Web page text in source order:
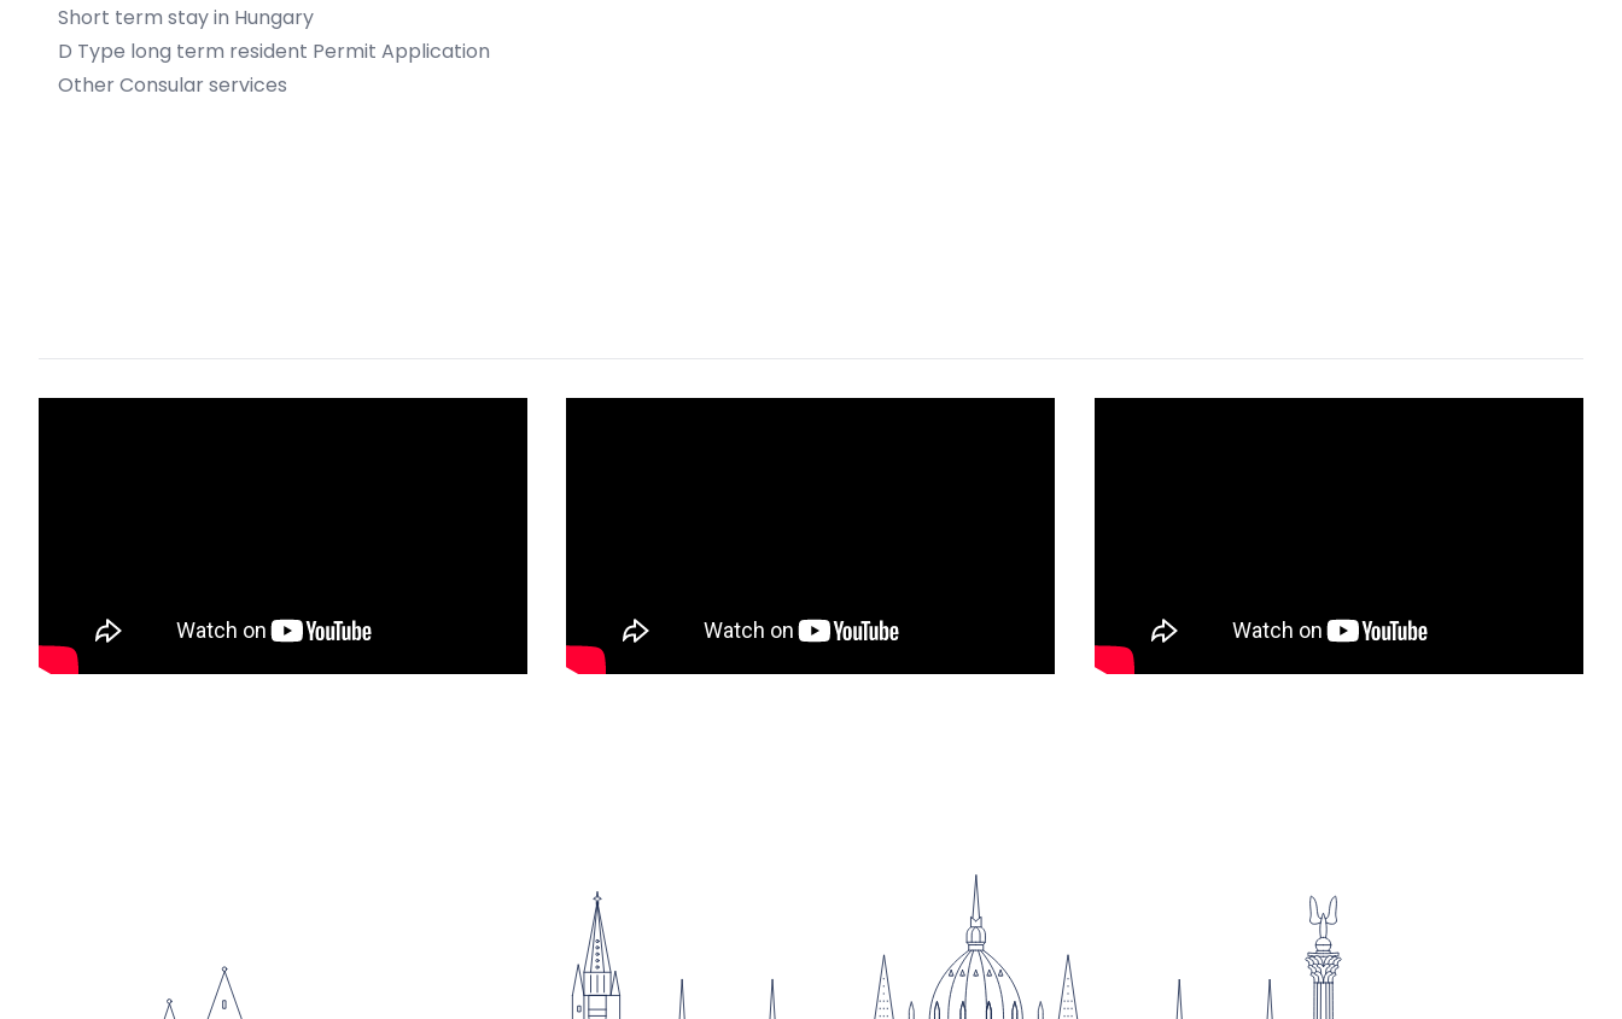
Short term stay in Hungary
D Type long term resident Permit Application
Other Consular services